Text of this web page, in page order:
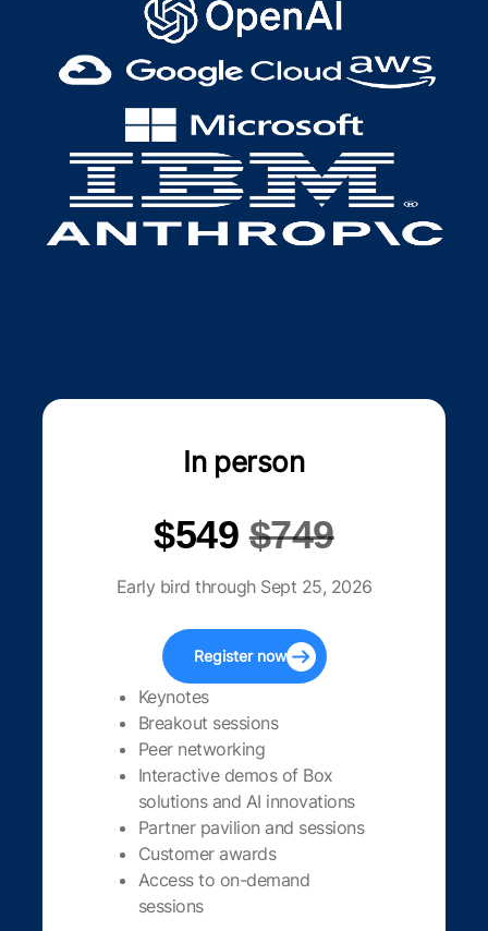
In person
$549$749
Early bird through Sept 25, 2026
Register now
Keynotes
Breakout sessions
Peer networking
Interactive demos of Box
solutions and AI innovations
Partner pavilion and sessions
Customer awards
Access to on-demand
sessions